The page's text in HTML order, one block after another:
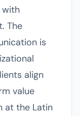
with
The
is
align
value
at the Latin